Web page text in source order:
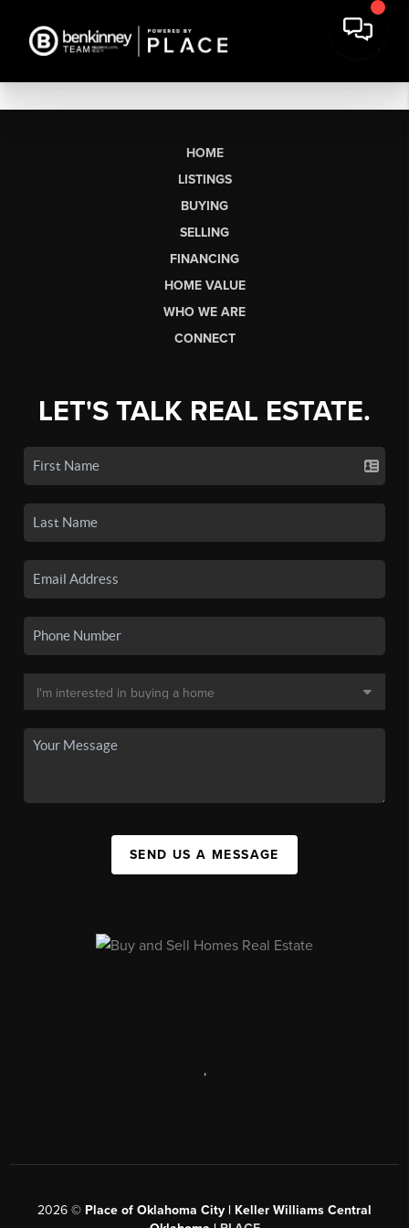
HOME
LISTINGS
BUYING
SELLING
FINANCING
HOME VALUE
WHO WE ARE
CONNECT
LET'S TALK REAL ESTATE.
SEND US A MESSAGE
,
2026 © Place of Oklahoma City | Keller Williams Central